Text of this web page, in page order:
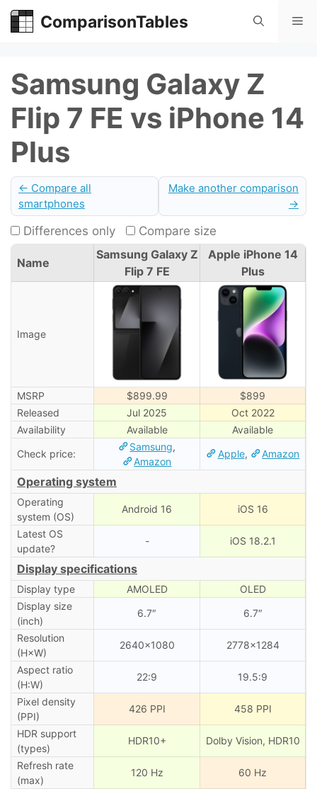
Skip
ComparisonTables
Samsung Galaxy Z
Flip 7 FE vs iPhone 14
Plus
← Compare all
smartphones
Make another comparison
→
Differences only Compare size
Name
Samsung Galaxy Z
Flip 7 FE
Apple iPhone 14
Plus
Image
MSRP $899.99
$899
Released
Jul 2025
Oct 2022
Availability
Available
Available
Check price:
Samsung,
Amazon
Apple, Amazon
Operating system
Operating
system (OS)
Android 16 iOS 16
Latest OS
update?
- iOS 18.2.1
Display specifications
Display type AMOLED
OLED
Display size
(inch)
6.7″ 6.7″
Resolution
(H×W)
2640×1080 2778×1284
Aspect ratio
(H:W)
22:9 19.5:9
Pixel density
(PPI)
426 PPI 458 PPI
HDR support
(types)
HDR10+ Dolby Vision, HDR10
Refresh rate
(max)
120 Hz 60 Hz